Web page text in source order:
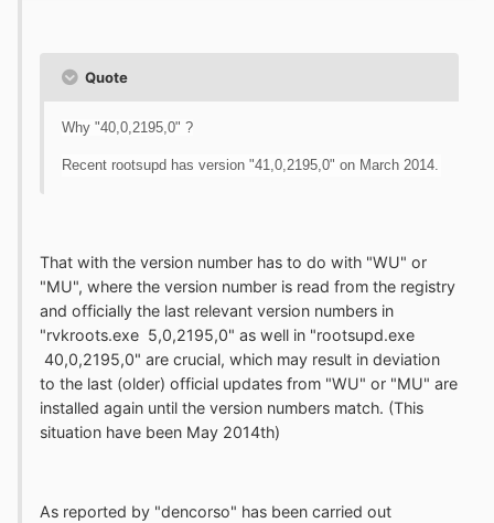
Quote
Why "40,0,2195,0" ?
Recent rootsupd has version "41,0,2195,0" on March 2014.
That with the version number has to do with "WU" or
"MU", where the version number is read from the registry
and officially the last relevant version numbers in
"rvkroots.exe 5,0,2195,0" as well in "rootsupd.exe
40,0,2195,0" are crucial, which may result in deviation
to the last (older) official updates from "WU" or "MU" are
installed again until the version numbers match. (This
situation have been May 2014th)
As reported by "dencorso" has been carried out